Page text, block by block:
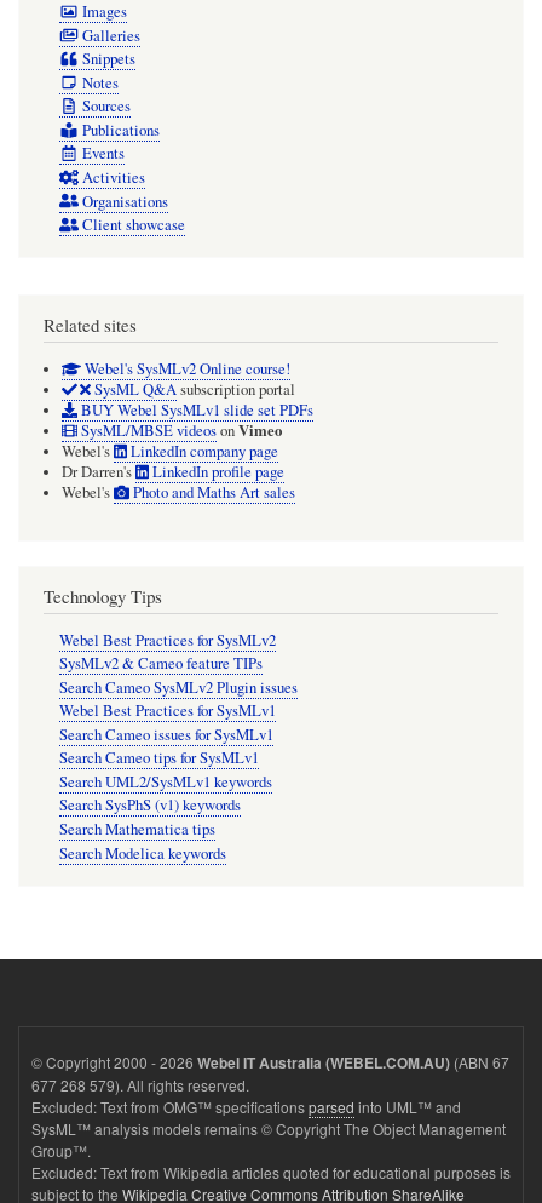
Images
Galleries
Snippets
Notes
Sources
Publications
Events
Activities
Organisations
Client showcase
Related sites
Webel's SysMLv2 Online course!
SysML Q&Asubscription portal
BUY Webel SysMLv1 slide set PDFs
SysML/MBSE videosonVimeo
Webel's
LinkedIn company page
Dr Darren's
LinkedIn profile page
Webel's
Photo and Maths Art sales
Technology Tips
Webel Best Practices for SysMLv2
SysMLv2 & Cameo feature TIPs
Search Cameo SysMLv2 Plugin issues
Webel Best Practices for SysMLv1
Search Cameo issues for SysMLv1
Search Cameo tips for SysMLv1
Search UML2/SysMLv1 keywords
Search SysPhS (v1) keywords
Search Mathematica tips
Search Modelica keywords
© Copyright 2000 - 2026 Webel IT Australia (WEBEL.COM.AU) (ABN 67
677 268 579). All rights reserved.
Excluded: Text from OMG™ specificationsparsed into UML™ and
SysML™ analysis models remains © Copyright The Object Management
Group™.
Excluded: Text from Wikipedia articles quoted for educational purposes is
subject to the Wikipedia Creative Commons Attribution ShareAlike